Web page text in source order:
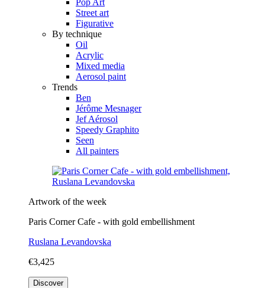
Street art
Figurative
By technique
Oil
Acrylic
Mixed media
Aerosol paint
Trends
Ben
Jérôme Mesnager
Jef Aérosol
Speedy Graphito
Seen
All painters
Artwork of the week
Paris Corner Cafe - with gold embellishment
Ruslana Levandovska
€3,425
Discover